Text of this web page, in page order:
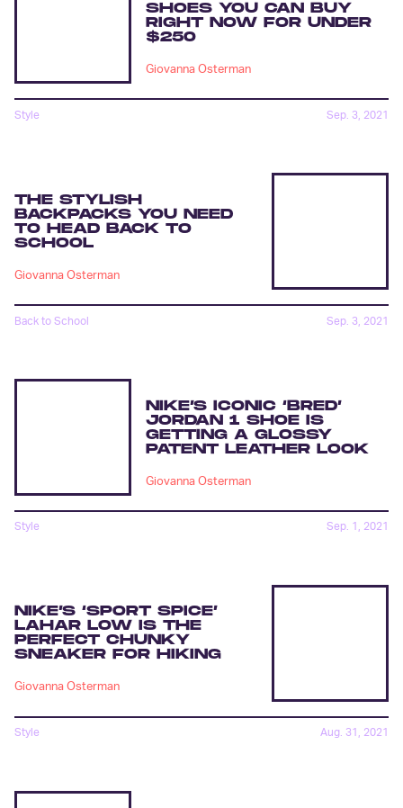
SHOES YOU CAN BUY
RIGHT NOW FOR UNDER
$250
Giovanna Osterman
Style Sep. 3, 2021
THE STYLISH
BACKPACKS YOU NEED
TO HEAD BACK TO
SCHOOL
Giovanna Osterman
Back to School Sep. 3, 2021
NIKE’S ICONIC ‘BRED’
JORDAN 1 SHOE IS
GETTING A GLOSSY
PATENT LEATHER LOOK
Giovanna Osterman
Style Sep. 1, 2021
NIKE’S ‘SPORT SPICE’
LAHAR LOW IS THE
PERFECT CHUNKY
SNEAKER FOR HIKING
Giovanna Osterman
Style Aug. 31, 2021